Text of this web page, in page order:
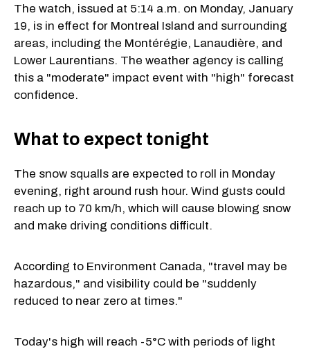
The watch, issued at 5:14 a.m. on Monday, January
19, is in effect for Montreal Island and surrounding
areas, including the Montérégie, Lanaudière, and
Lower Laurentians. The weather agency is calling
this a "moderate" impact event with "high" forecast
confidence.
What to expect tonight
The snow squalls are expected to roll in Monday
evening, right around rush hour. Wind gusts could
reach up to 70 km/h, which will cause blowing snow
and make driving conditions difficult.
According to Environment Canada, "travel may be
hazardous," and visibility could be "suddenly
reduced to near zero at times."
Today's high will reach -5°C with periods of light